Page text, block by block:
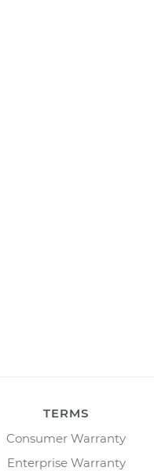
TERMS
Consumer Warranty
Enterprise Warranty